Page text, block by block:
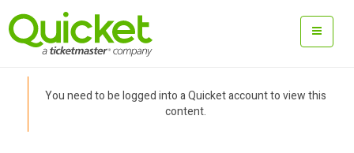
You need to be logged into a Quicket account to view this
content.